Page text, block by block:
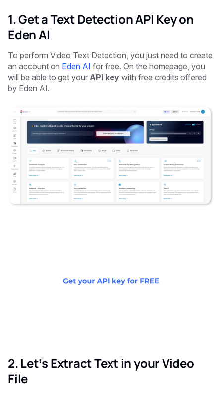
1. Get a Text Detection API Key on
Eden AI
To perform Video Text Detection, you just need to create
an account on Eden AI for free. On the homepage, you
will be able to get your API key with free credits offered
by Eden AI.
2. Let’s Extract Text in your Video
File